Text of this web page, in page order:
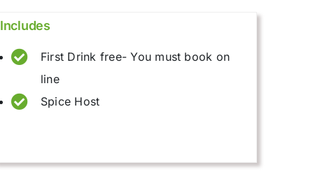
Includes
First Drink free- You must book on
line
Spice Host